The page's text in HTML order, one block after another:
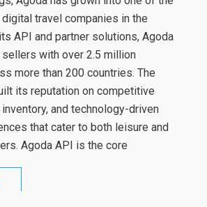
travel companies in the
API and partner solutions, Agoda
with over 2.5 million
more than 200 countries. The
its reputation on competitive
and technology-driven
that cater to both leisure and
Agoda API is the core